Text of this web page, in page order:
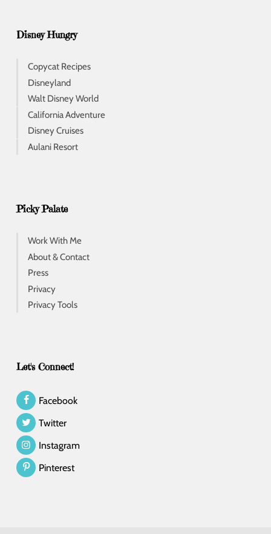
Disney Hungry
Copycat Recipes
Disneyland
Walt Disney World
California Adventure
Disney Cruises
Aulani Resort
Picky Palate
Work With Me
About & Contact
Press
Privacy
Privacy Tools
Let's Connect!
Facebook
Twitter
Instagram
Pinterest